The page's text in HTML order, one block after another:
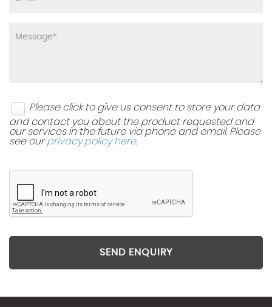
Please click to give us consent to store your data
and contact you about the product requested and
our services in the future via phone and email. Please
see ourprivacy policy here.
SEND ENQUIRY